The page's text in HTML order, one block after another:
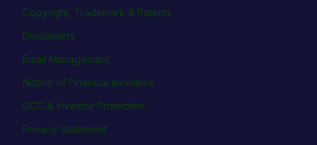
Copyright, Trademark & Patents
Disclaimers
Email Management
Notice of Financial Incentive
OCC & Investor Protection
Privacy Statement